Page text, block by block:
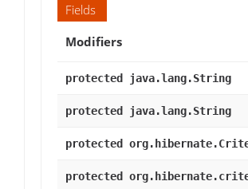
Fields
Modifiers
protected java.lang.String
protected java.lang.String
protected
protected